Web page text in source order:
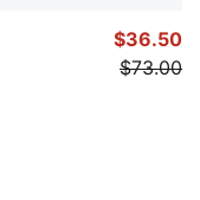
$36.50
$73.00